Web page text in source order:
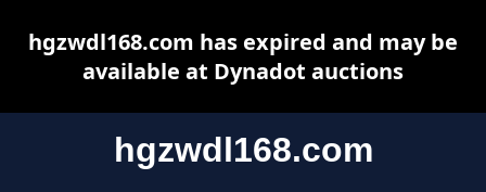
hgzwdl168.com
hgzwdl168.com has expired and may be
available at Dynadot auctions